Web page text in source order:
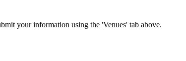
your information using the 'Venues' tab above.